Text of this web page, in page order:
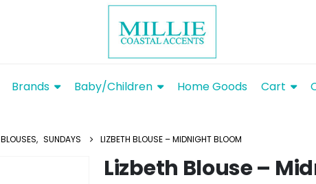
Brands Baby/Children Home Goods Cart
BLOUSES, SUNDAYS LIZBETH BLOUSE – MIDNIGHT BLOOM
Lizbeth Blouse –